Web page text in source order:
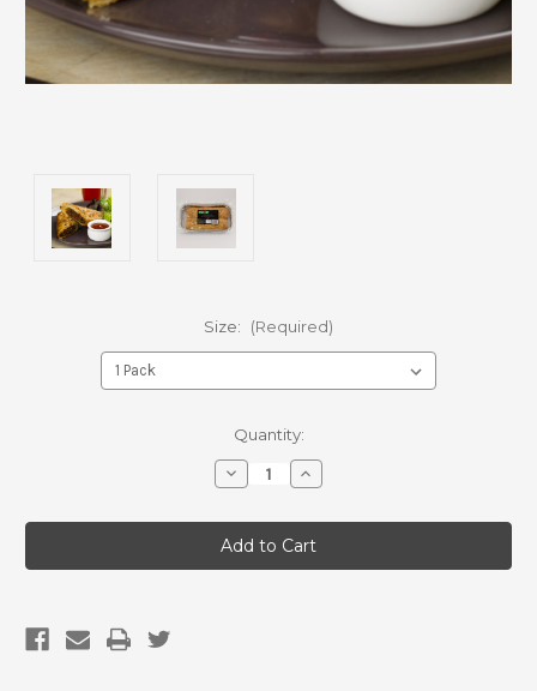
Size: (Required)
Quantity:
Decrease
Quantity
Jumbo
“Meet”
Roll
Increase
Quantity
Jumbo
“Meet”
Roll